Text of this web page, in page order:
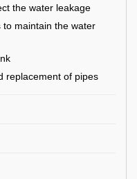
the water leakage
to maintain the water
replacement of pipes